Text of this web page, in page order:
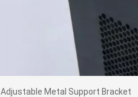
Adjustable Metal Support Bracket